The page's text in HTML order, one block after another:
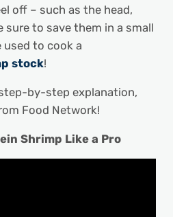
off – such as the head,
sure to save them in a small
used to cook a
stock!
by-step explanation,
Food Network!
Shrimp Like a Pro